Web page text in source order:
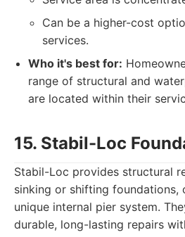
Can be a higher-cost
services.
Who it's best for:
range of structural and
are located within their
15. Stabil-Loc
Stabil-Loc provides structural
sinking or shifting foundations,
unique internal pier system.
durable, long-lasting repairs